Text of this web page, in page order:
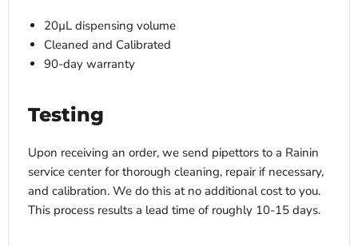
20µL dispensing volume
Cleaned and Calibrated
90-day warranty
Testing
Upon receiving an order, we send pipettors to a Rainin
service center for thorough cleaning, repair if necessary,
and calibration. We do this at no additional cost to you.
This process results a lead time of roughly 10-15 days.